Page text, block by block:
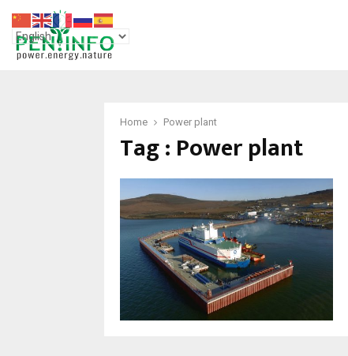
Home Power plant
Tag : Power plant